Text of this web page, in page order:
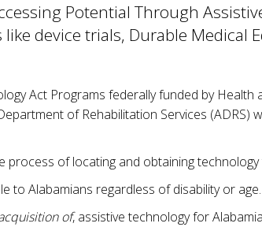
Potential Through
device trials, Durable
Act Programs federally funded by
of Rehabilitation Services
process of locating and obtaining
to Alabamians regardless of disability or age.
of, assistive technology for